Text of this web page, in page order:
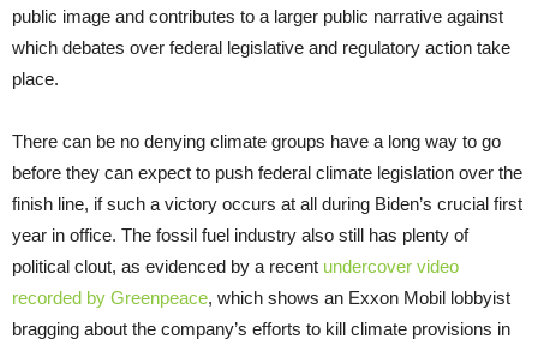
public image and contributes to a larger public narrative against
which debates over federal legislative and regulatory action take
place.
There can be no denying climate groups have a long way to go
before they can expect to push federal climate legislation over the
finish line, if such a victory occurs at all during Biden’s crucial first
year in office. The fossil fuel industry also still has plenty of
political clout, as evidenced by a recent undercover video
recorded by Greenpeace, which shows an Exxon Mobil lobbyist
bragging about the company’s efforts to kill climate provisions in